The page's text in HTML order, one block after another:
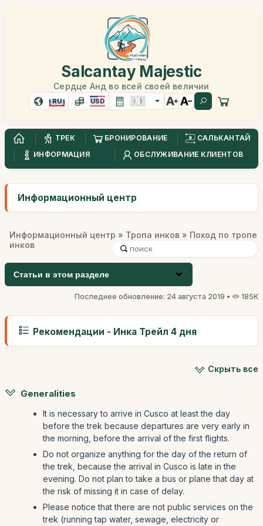
Salcantay Majestic
Сердце Анд во всей своей величии
RU USD
ТРЕК БРОНИРОВАНИЕ
САЛЬКАНТАЙ
ИНФОРМАЦИЯ
ОБСЛУЖИВАНИЕ КЛИЕНТОВ
Информационный центр
Информационный центр » Тропа инков » Поход по тропе
инков
Статьи в этом разделе
Последнее обновление: 24 августа 2019 • 185K
Рекомендации - Инка Трейл 4 дня
Скрыть все
Generalities
It is necessary to arrive in Cusco at least the day
before the trek because departures are very early in
the morning, before the arrival of the first flights.
Do not organize anything for the day of the return of
the trek, because the arrival in Cusco is late in the
evening. Do not plan to take a bus or plane that day at
the risk of missing it in case of delay.
Please notice that there are not public services on the
trek (running tap water, sewage, electricity or